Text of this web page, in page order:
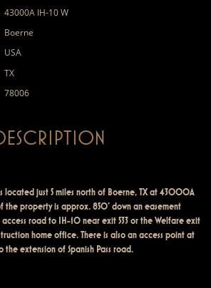
43000A IH-10 W
Boerne
USA
TX
78006
located just 5 miles north of Boerne, TX at 43000A
the property is approx. 850’ down an easement
road to IH-10 near exit 533 or the Welfare exit
home office. There is also an access point at
extension of Spanish Pass road.